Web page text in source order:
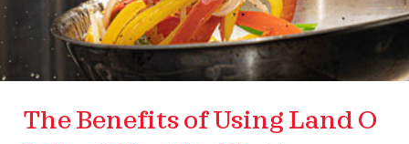
The Benefits of Using Land O